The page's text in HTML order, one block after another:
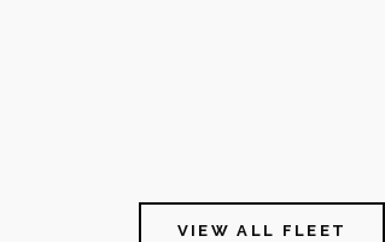
VIEW ALL FLEET